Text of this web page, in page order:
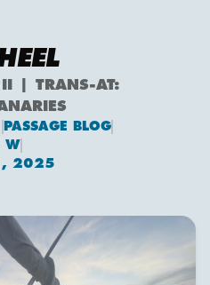
| TRANS-AT:
PASSAGE BLOG
W
2025